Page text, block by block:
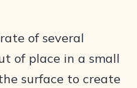
of several
of place in a small
surface to create